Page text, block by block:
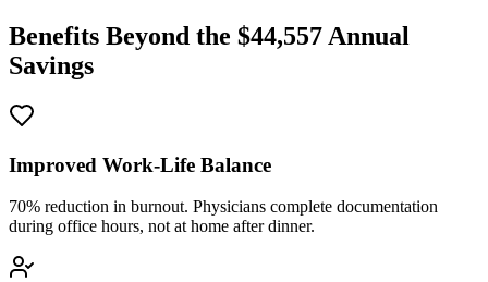
Benefits Beyond the $44,557 Annual
Savings
Improved Work-Life Balance
70% reduction in burnout. Physicians complete documentation
during office hours, not at home after dinner.